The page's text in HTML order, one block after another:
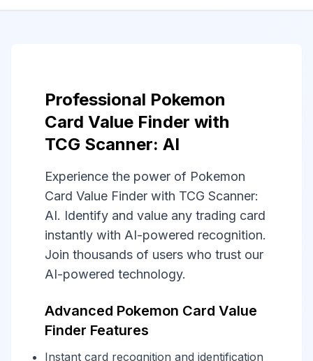
Professional Pokemon
Card Value Finder with
TCG Scanner: AI
Experience the power of Pokemon
Card Value Finder with TCG Scanner:
AI. Identify and value any trading card
instantly with AI-powered recognition.
Join thousands of users who trust our
AI-powered technology.
Advanced Pokemon Card Value
Finder Features
Instant card recognition and identification